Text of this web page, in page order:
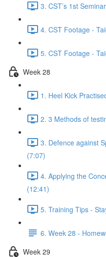
3. CST’s 1st
4. CST Footage -
5. CST Footage -
Week 28
1. Heel Kick
2. 3 Methods of
3. Defence against
(7:07)
4. Applying the
(12:41)
5. Training Tips -
6. Week 28 -
Week 29